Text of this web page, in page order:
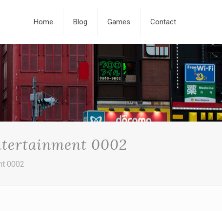
Home Blog Games Contact
0002
0002